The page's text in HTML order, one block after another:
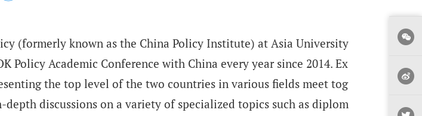
(formerly known as the China Policy Institute) at Asia University
Policy Academic Conference with China every year since 2014. Ex
the top level of the two countries in various fields meet tog
discussions on a variety of specialized topics such as diplom